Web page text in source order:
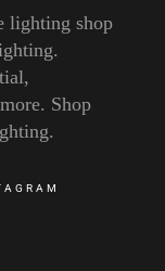
lighting shop
Shop